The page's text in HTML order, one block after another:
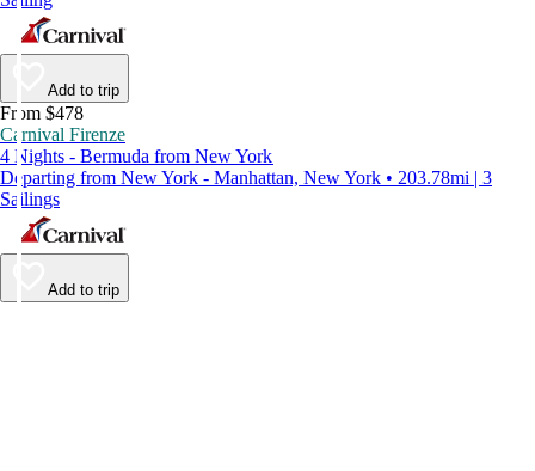
Add to trip
From $478
Carnival Firenze
4 Nights - Bermuda from New York
Departing from New York - Manhattan, New York • 203.78mi | 3
Sailings
Add to trip